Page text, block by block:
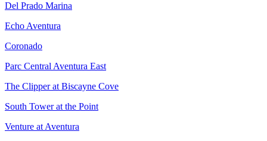
Del Prado Marina
Echo Aventura
Coronado
Parc Central Aventura East
The Clipper at Biscayne Cove
South Tower at the Point
Venture at Aventura